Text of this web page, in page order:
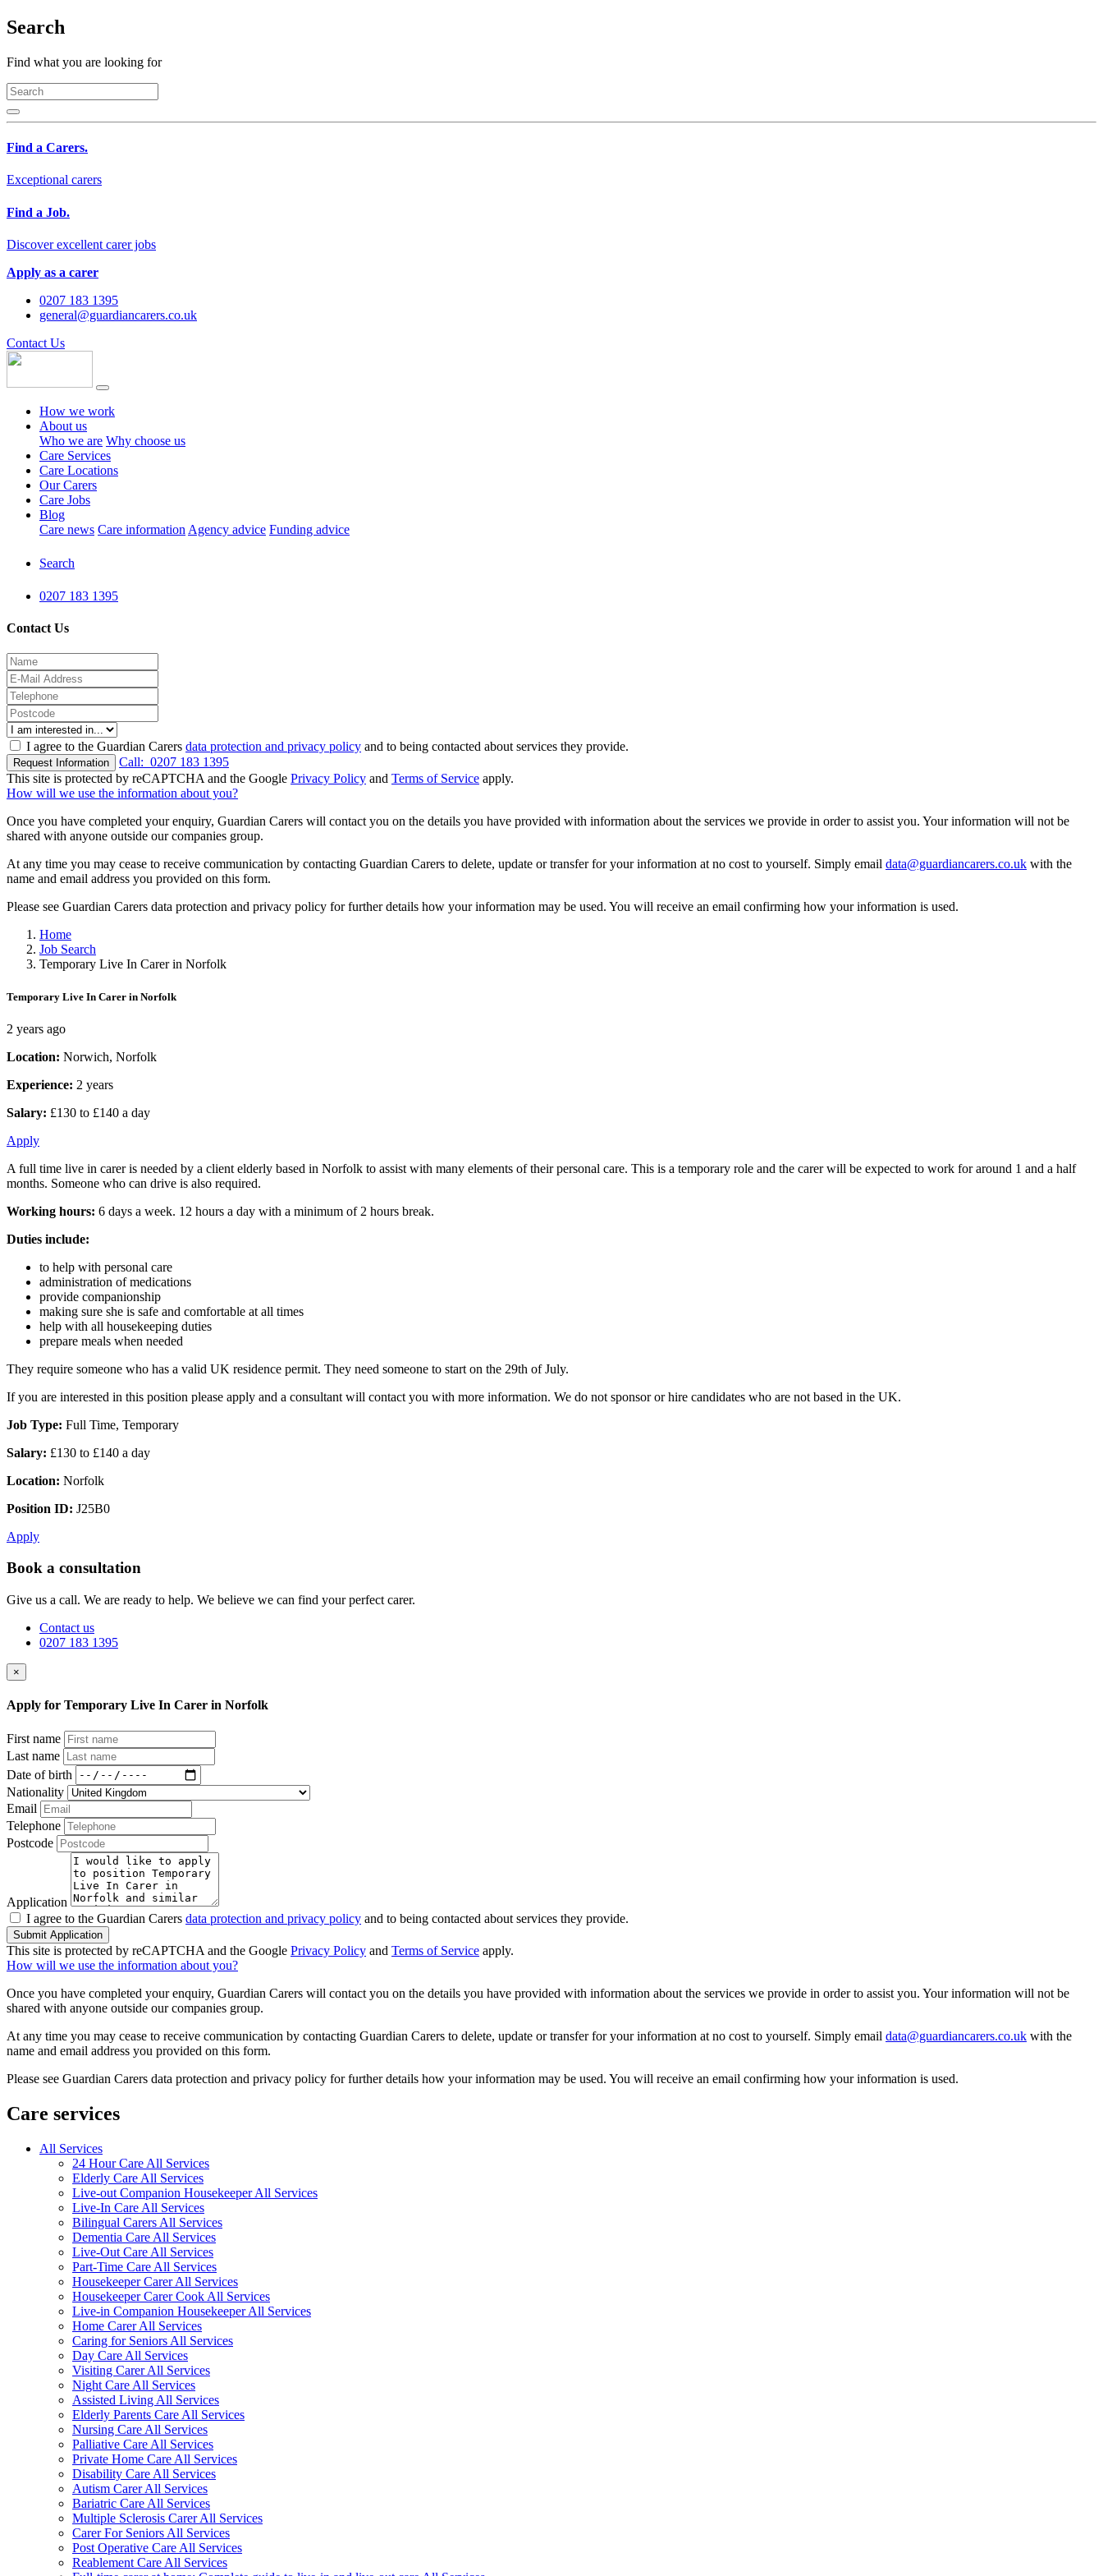
Search
Find what you are looking for
Find a Carers.
Exceptional carers
Find a Job.
Discover excellent carer jobs
Apply as a carer
0207 183 1395
general@guardiancarers.co.uk
Contact Us
How we work
About us
Who we are Why choose us
Care Services
Care Locations
Our Carers
Care Jobs
Blog
Care news Care information Agency advice Funding advice
Search
0207 183 1395
Contact Us
I agree to the Guardian Carers data protection and privacy policy and to being contacted about services they provide.
Request Information Call: 0207 183 1395
This site is protected by reCAPTCHA and the Google Privacy Policy and Terms of Service apply.
How will we use the information about you?
Once you have completed your enquiry, Guardian Carers will contact you on the details you have provided with information about the services we provide in order to assist you. Your information will not be
shared with anyone outside our companies group.
At any time you may cease to receive communication by contacting Guardian Carers to delete, update or transfer for your information at no cost to yourself. Simply email data@guardiancarers.co.uk with the
name and email address you provided on this form.
Please see Guardian Carers data protection and privacy policy for further details how your information may be used. You will receive an email confirming how your information is used.
Home
Job Search
Temporary Live In Carer in Norfolk
Temporary Live In Carer in Norfolk
2 years ago
Location: Norwich, Norfolk
Experience: 2 years
Salary: £130 to £140 a day
Apply
A full time live in carer is needed by a client elderly based in Norfolk to assist with many elements of their personal care. This is a temporary role and the carer will be expected to work for around 1 and a half
months. Someone who can drive is also required.
Working hours: 6 days a week. 12 hours a day with a minimum of 2 hours break.
Duties include:
to help with personal care
administration of medications
provide companionship
making sure she is safe and comfortable at all times
help with all housekeeping duties
prepare meals when needed
They require someone who has a valid UK residence permit. They need someone to start on the 29th of July.
If you are interested in this position please apply and a consultant will contact you with more information. We do not sponsor or hire candidates who are not based in the UK.
Job Type: Full Time, Temporary
Salary: £130 to £140 a day
Location: Norfolk
Position ID: J25B0
Apply
Book a consultation
Give us a call. We are ready to help. We believe we can find your perfect carer.
Contact us
0207 183 1395
×
Apply for Temporary Live In Carer in Norfolk
First name
Last name
Date of birth
Nationality
Email
Telephone
Postcode
Application
I agree to the Guardian Carers data protection and privacy policy and to being contacted about services they provide.
Submit Application
This site is protected by reCAPTCHA and the Google Privacy Policy and Terms of Service apply.
How will we use the information about you?
Once you have completed your enquiry, Guardian Carers will contact you on the details you have provided with information about the services we provide in order to assist you. Your information will not be
shared with anyone outside our companies group.
At any time you may cease to receive communication by contacting Guardian Carers to delete, update or transfer for your information at no cost to yourself. Simply email data@guardiancarers.co.uk with the
name and email address you provided on this form.
Please see Guardian Carers data protection and privacy policy for further details how your information may be used. You will receive an email confirming how your information is used.
Care services
All Services
24 Hour Care All Services
Elderly Care All Services
Live-out Companion Housekeeper All Services
Live-In Care All Services
Bilingual Carers All Services
Dementia Care All Services
Live-Out Care All Services
Part-Time Care All Services
Housekeeper Carer All Services
Housekeeper Carer Cook All Services
Live-in Companion Housekeeper All Services
Home Carer All Services
Caring for Seniors All Services
Day Care All Services
Visiting Carer All Services
Night Care All Services
Assisted Living All Services
Elderly Parents Care All Services
Nursing Care All Services
Palliative Care All Services
Private Home Care All Services
Disability Care All Services
Autism Carer All Services
Bariatric Care All Services
Multiple Sclerosis Carer All Services
Carer For Seniors All Services
Post Operative Care All Services
Reablement Care All Services